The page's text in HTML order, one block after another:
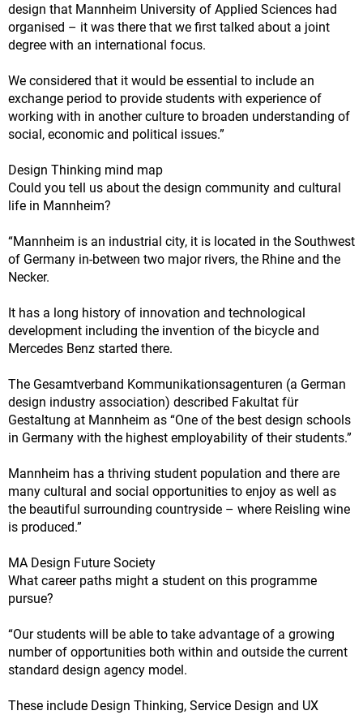
design that Mannheim University of Applied Sciences had
organised – it was there that we first talked about a joint
degree with an international focus.
We considered that it would be essential to include an
exchange period to provide students with experience of
working with in another culture to broaden understanding of
social, economic and political issues.”
Design Thinking mind map
Could you tell us about the design community and cultural
life in Mannheim?
“Mannheim is an industrial city, it is located in the Southwest
of Germany in-between two major rivers, the Rhine and the
Necker.
It has a long history of innovation and technological
development including the invention of the bicycle and
Mercedes Benz started there.
The Gesamtverband Kommunikationsagenturen (a German
design industry association) described Fakultat für
Gestaltung at Mannheim as “One of the best design schools
in Germany with the highest employability of their students.”
Mannheim has a thriving student population and there are
many cultural and social opportunities to enjoy as well as
the beautiful surrounding countryside – where Reisling wine
is produced.”
MA Design Future Society
What career paths might a student on this programme
pursue?
“Our students will be able to take advantage of a growing
number of opportunities both within and outside the current
standard design agency model.
These include Design Thinking, Service Design and UX